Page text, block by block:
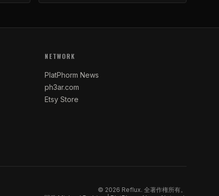
NETWORK
PlatPhorm News
ph3ar.com
Etsy Store
© 2026 Reflux. 全著作権所有。